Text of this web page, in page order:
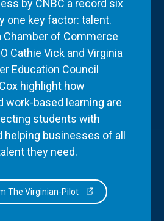
by CNBC a record six
one key factor: talent.
Chamber of Commerce
Cathie Vick and Virginia
Education Council
highlight how
work-based learning are
students with
helping businesses of all
they need.
The Virginian-Pilot